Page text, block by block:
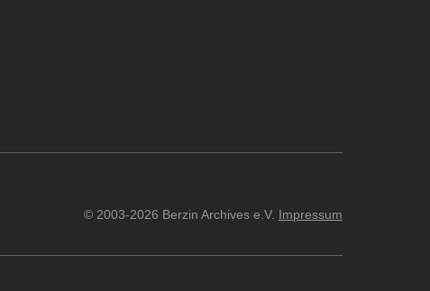
© 2003-2026 Berzin Archives e.V. Impressum